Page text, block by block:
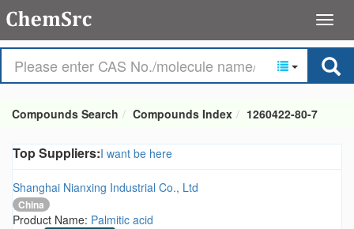
Compounds Search Compounds Index 1260422-80-7
Top Suppliers:I want be here
Shanghai Nianxing Industrial Co., Ltd
China
Product Name: Palmitic acid